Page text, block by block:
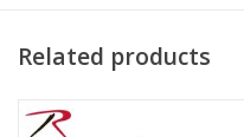
Aviator Kit Bag Measure
Great For Carrying Your
Related products